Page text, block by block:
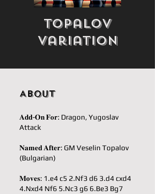
Topalov
Variation
About
𝐀𝐝𝐝-𝐎𝐧 𝐅𝐨𝐫: Dragon, Yugoslav
Attack
𝐍𝐚𝐦𝐞𝐝 𝐀𝐟𝐭𝐞𝐫: GM Veselin Topalov
(Bulgarian)
𝐌𝐨𝐯𝐞𝐬: 1.e4 c5 2.Nf3 d6 3.d4 cxd4
4.Nxd4 Nf6 5.Nc3 g6 6.Be3 Bg7